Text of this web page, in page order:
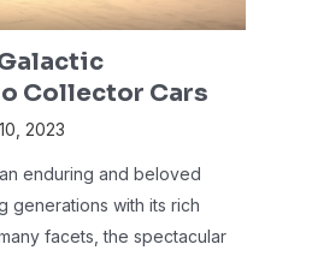
Collector Cars
2023
enduring and beloved
generations with its rich
facets, the spectacular